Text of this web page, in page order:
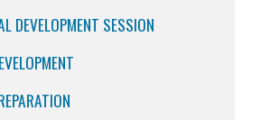
DEVELOPMENT SESSION